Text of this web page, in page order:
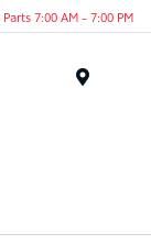
7:00 AM - 7:00 PM